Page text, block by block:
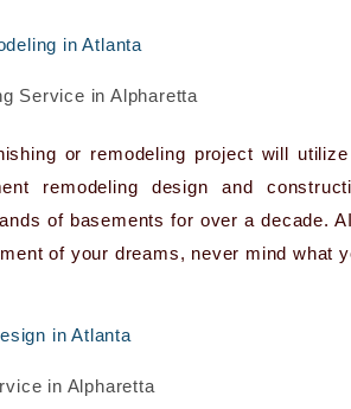
Service in Alpharetta
or remodeling project will
remodeling design and
of basements for over a decade.
of your dreams, never mind what
in Alpharetta